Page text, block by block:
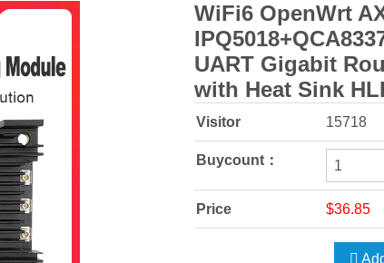
WiFi6 OpenWrt
UART Gigabit
with Heat Sink
Visitor 15718
Buycount：
Price $36.85